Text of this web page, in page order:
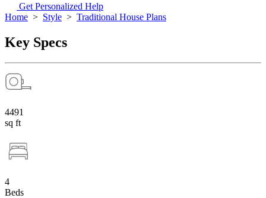
Get Personalized Help
Home > Style > Traditional House Plans
Key Specs
4491
sq ft
4
Beds